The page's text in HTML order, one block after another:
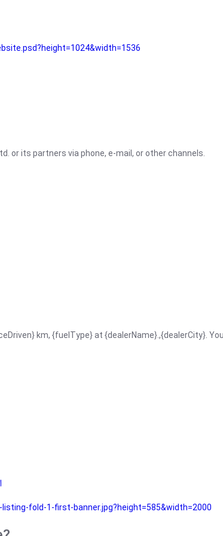
or its partners via phone, e-mail, or other channels.
km, {fuelType} at {dealerName}.,{dealerCity}.
fold-1-first-banner.jpg?height=585&width=2000